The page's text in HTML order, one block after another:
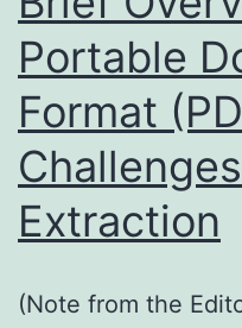
Portable
Format
Extraction
(Note from the